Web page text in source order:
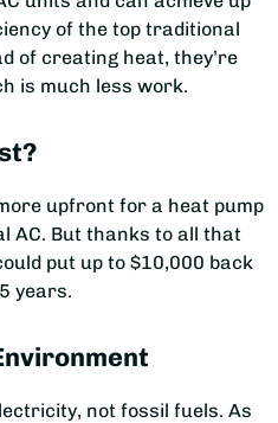
of the top traditional
of creating heat, they’re
is much less work.
upfront for a heat pump
AC. But thanks to all that
put up to $10,000 back
years.
not fossil fuels. As